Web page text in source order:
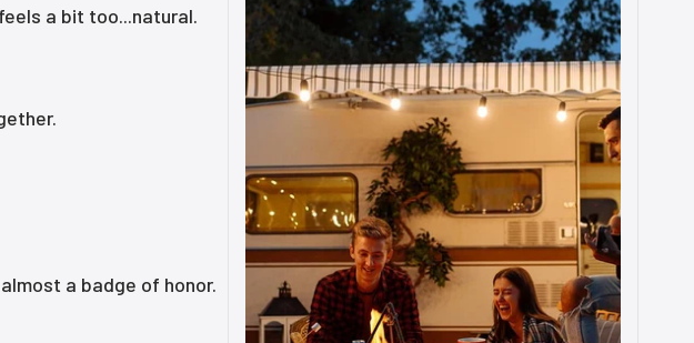
a bit too...natural.
a badge of honor.